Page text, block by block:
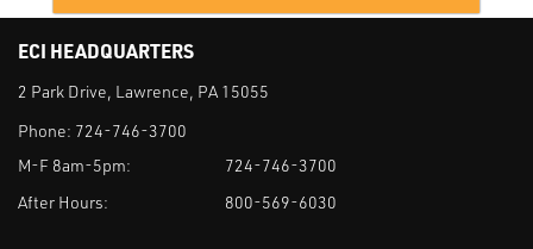
ECI HEADQUARTERS
2 Park Drive, Lawrence, PA 15055
Phone: 724-746-3700
M-F 8am-5pm:
724-746-3700
After Hours:
800-569-6030